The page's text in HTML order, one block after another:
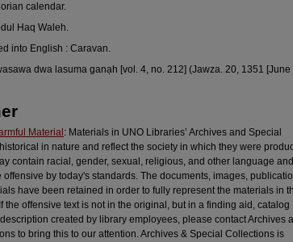
calendar.
Haq Waleh.
into English : Caravan.
dwa lasuma ganạh [vol. 4, no. 212] (Jawza. 20, 1351 [June
Material : Materials in UNO Libraries’ Archives and Special
in nature and reflect the society in which they were
contain racial, gender, sexual, religious, and other language and
offensive by today's standards. The documents, images,
have been retained in order to fully represent the materials in
the offensive text is not in the original, but in a finding aid, catalog
created by library employees, please contact Archives
to bring this to our attention. Archives & Special Collections is